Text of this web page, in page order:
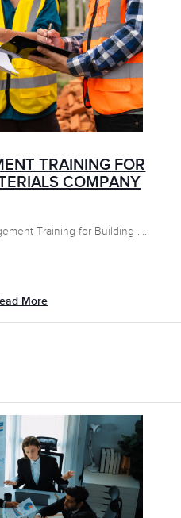
TRAINING FOR
COMPANY
Training for Building .....
More